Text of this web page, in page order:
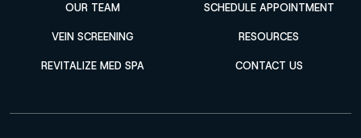
OUR TEAM
VEIN SCREENING
REVITALIZE MED SPA
SCHEDULE APPOINTMENT
RESOURCES
CONTACT US